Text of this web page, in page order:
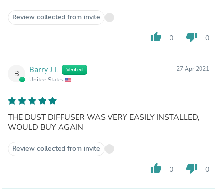
Review collected from invite
thumb_up 0 thumb_down 0
B Barry J.I. Verified
United States
27 Apr 2021
THE DUST DIFFUSER WAS VERY EASILY INSTALLED,
WOULD BUY AGAIN
Review collected from invite
thumb_up 0 thumb_down 0